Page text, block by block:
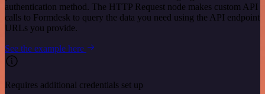
authentication method. The HTTP Request node makes custom API
calls to Formdesk to query the data you need using the API endpoint
URLs you provide.
See the example here
Requires additional credentials set up